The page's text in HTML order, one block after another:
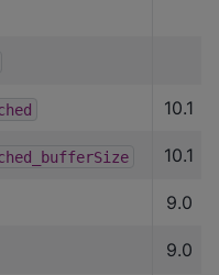
10.1
10.1
9.0
9.0